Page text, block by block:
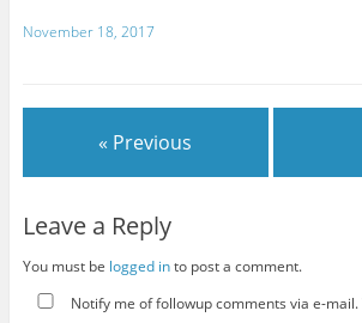
November 18, 2017
« Previous
Leave a Reply
You must be logged into post a comment.
Notify me of followup comments via e-mail.